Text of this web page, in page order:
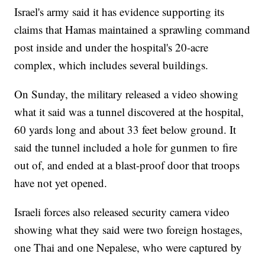
Israel's army said it has evidence supporting its
claims that Hamas maintained a sprawling command
post inside and under the hospital's 20-acre
complex, which includes several buildings.
On Sunday, the military released a video showing
what it said was a tunnel discovered at the hospital,
60 yards long and about 33 feet below ground. It
said the tunnel included a hole for gunmen to fire
out of, and ended at a blast-proof door that troops
have not yet opened.
Israeli forces also released security camera video
showing what they said were two foreign hostages,
one Thai and one Nepalese, who were captured by